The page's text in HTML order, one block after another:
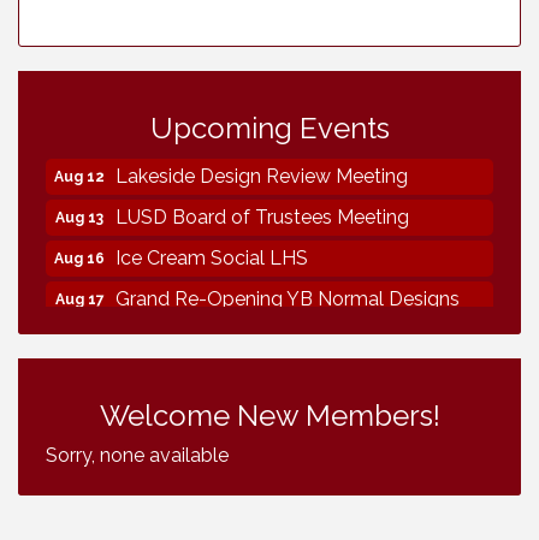
Upcoming Events
Health Center Tour (RSVP REQUIRED)
Aug 12 Lakeside Design Review Meeting
Aug 13 LUSD Board of Trustees Meeting
Aug 16 Ice Cream Social LHS
Aug 17 Grand Re-Opening YB Normal Designs
Business Matters Mixer
Welcome New Members!
Sorry, none available